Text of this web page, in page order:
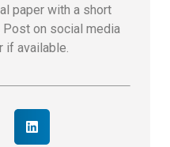
paper with a short
Post on social media
if available.